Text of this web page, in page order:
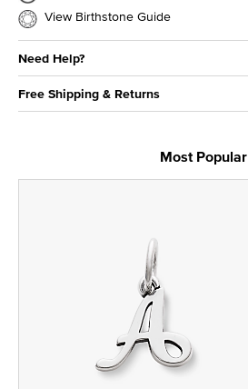
View Birthstone Guide
Need Help?
Free Shipping & Returns
Most Popular